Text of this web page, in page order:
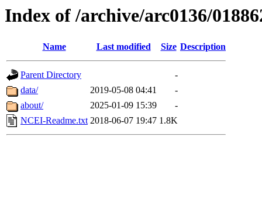
Index of /archive/arc0136/
Name Last modified Size Description
Parent Directory
-
data/
2019-05-08 04:41
-
about/
2025-01-09 15:39
-
NCEI-Readme.txt 2018-06-07 19:47 1.8K